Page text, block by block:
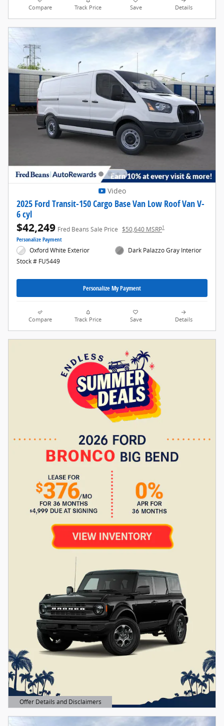
Compare Track Price Save Details
Video
2025 Ford Transit-150 Cargo Base Van Low Roof Van V-
6 cyl
$42,249 Fred Beans Sale Price $50,640 MSRP1
Personalize Payment
Oxford White Exterior
Stock # FU5449
Dark Palazzo Gray Interior
Personalize My Payment
Compare Track Price Save Details
Offer Details and Disclaimers
Open Details Modal